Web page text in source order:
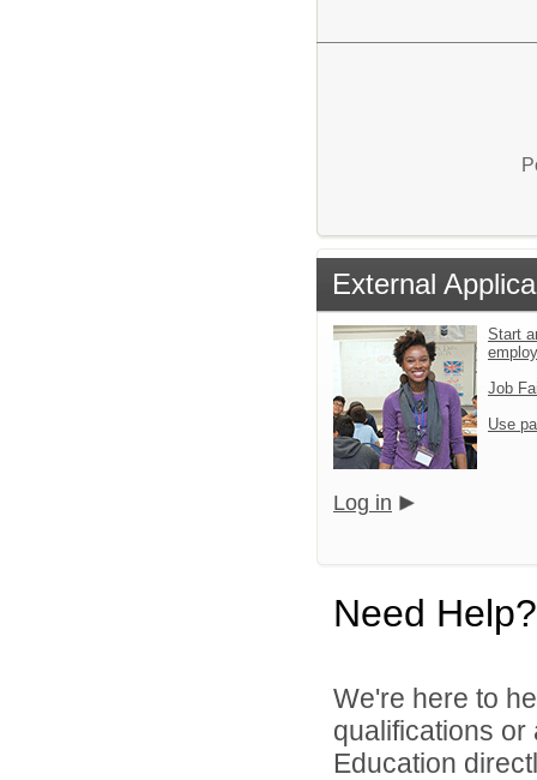
External
Start
Job
Use
Log in
Need Help?
We're here to
qualifications or
Education